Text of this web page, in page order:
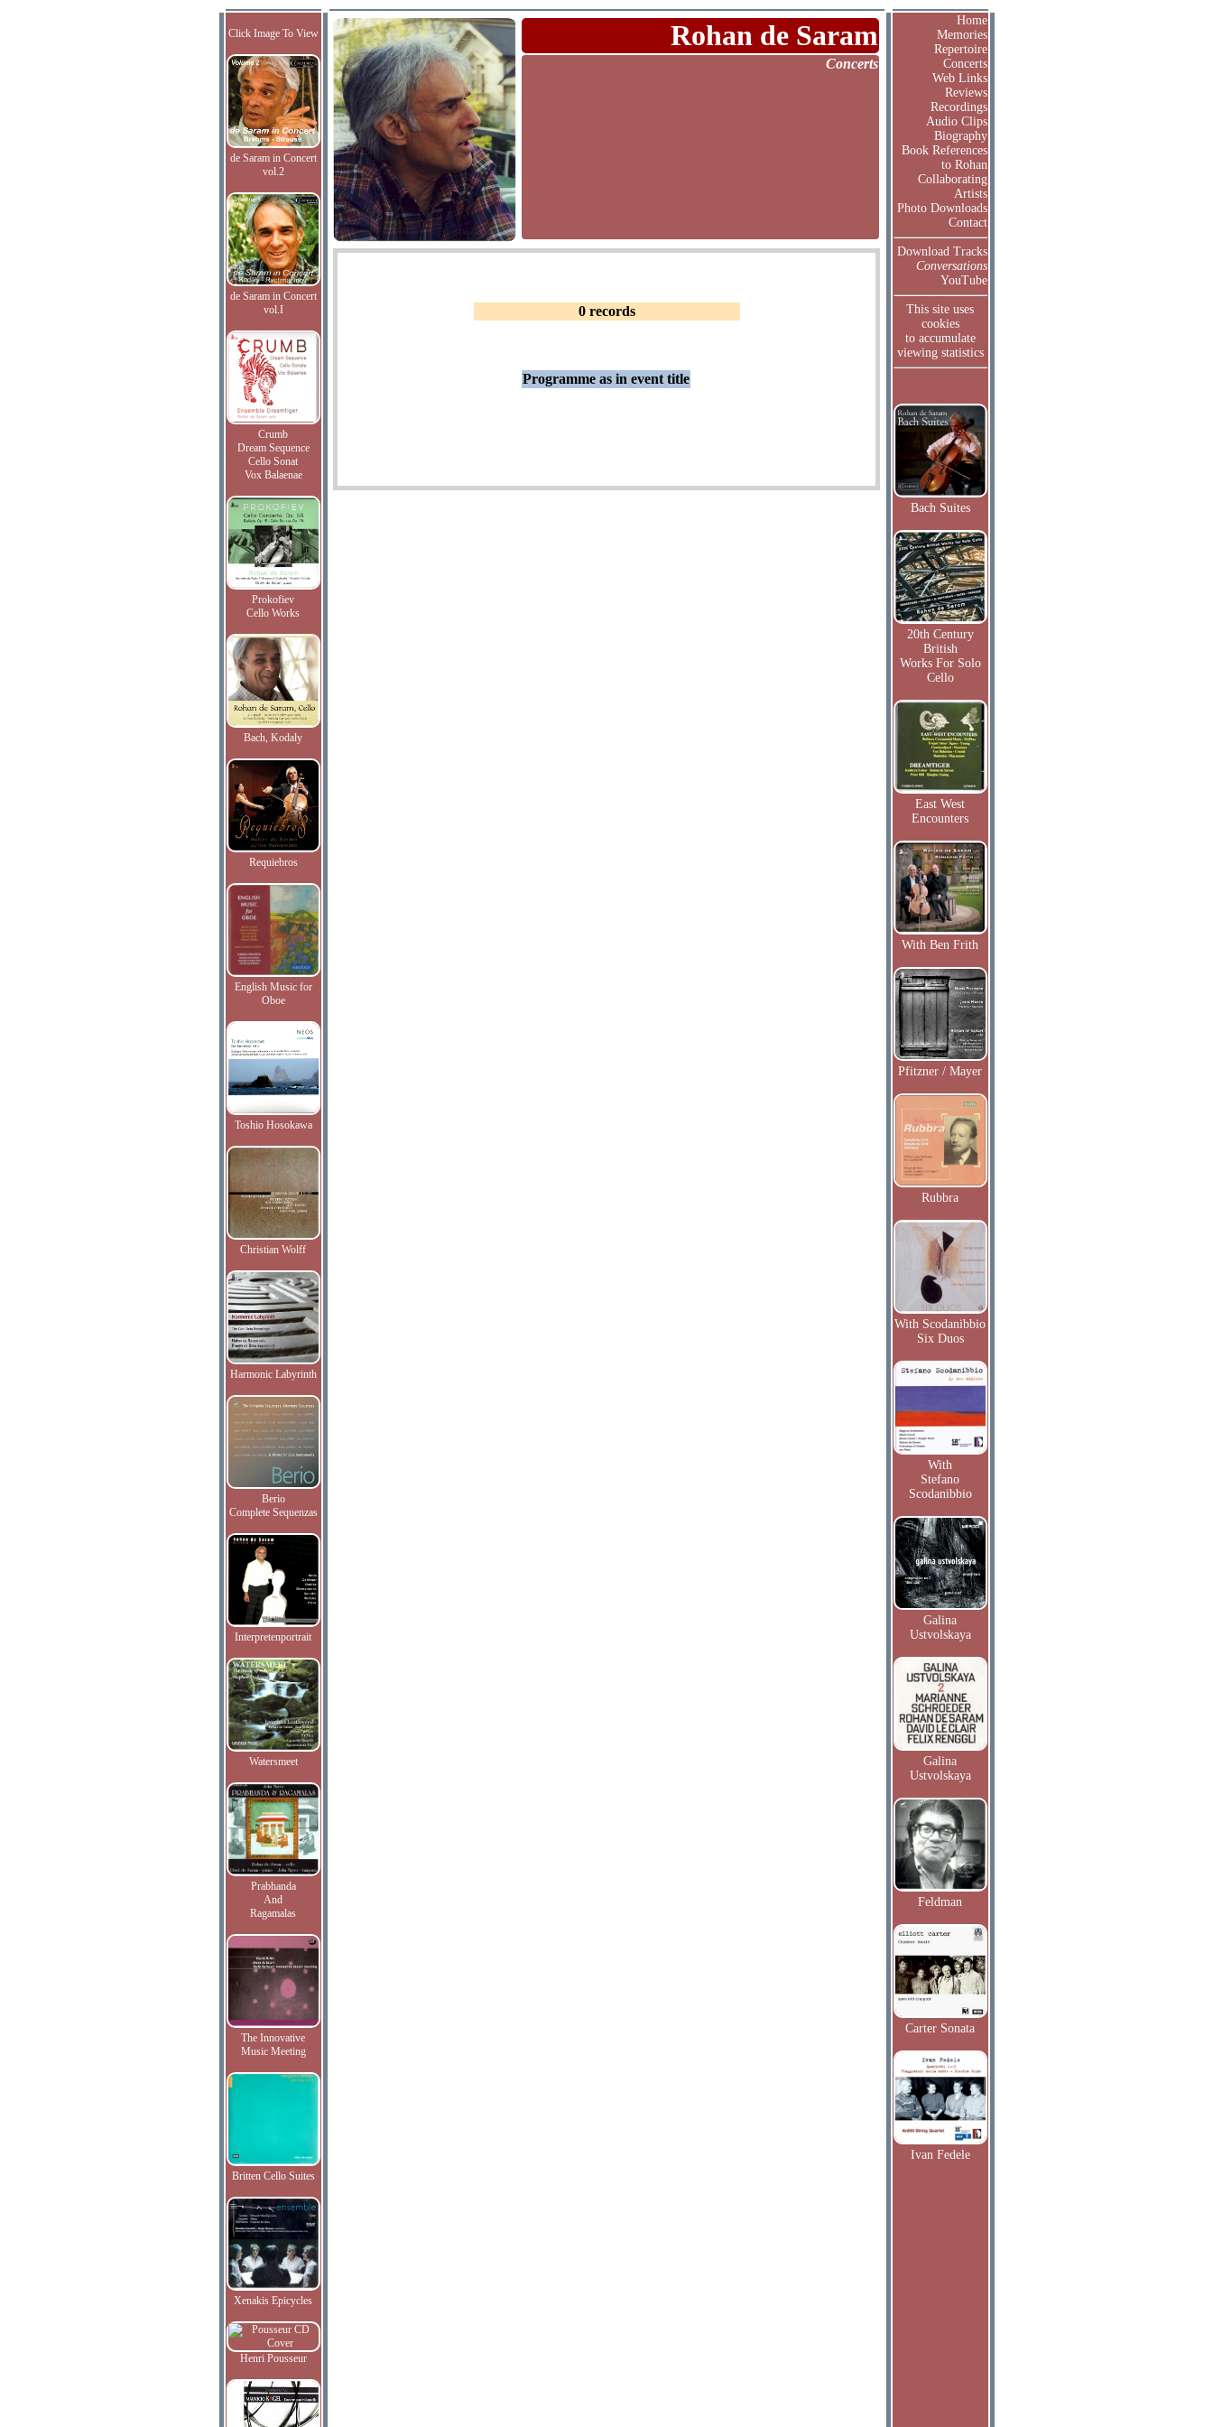
Click Image To View
de Saram in Concert
vol.2
de Saram in Concert
vol.I
Crumb
Dream Sequence
Cello Sonat
Vox Balaenae
Prokofiev
Cello Works
Bach, Kodaly
Requiebros
English Music for
Oboe
Toshio Hosokawa
Christian Wolff
Harmonic Labyrinth
Berio
Complete Sequenzas
Interpretenportrait
Watersmeet
Prabhanda
And
Ragamalas
The Innovative
Music Meeting
Britten Cello Suites
Xenakis Epicycles
Henri Pousseur
Rohan de Saram
Concerts
0 records
Programme as in event title
Home
Memories
Repertoire
Concerts
Web Links
Reviews
Recordings
Audio Clips
Biography
Book References
to Rohan
Collaborating
Artists
Photo Downloads
Contact
Download Tracks
Conversations
YouTube
This site uses
cookies
to accumulate
viewing statistics
Bach Suites
20th Century
British
Works For Solo
Cello
East West
Encounters
With Ben Frith
Pfitzner / Mayer
Rubbra
With Scodanibbio
Six Duos
With
Stefano
Scodanibbio
Galina
Ustvolskaya
Galina
Ustvolskaya
Feldman
Carter Sonata
Ivan Fedele